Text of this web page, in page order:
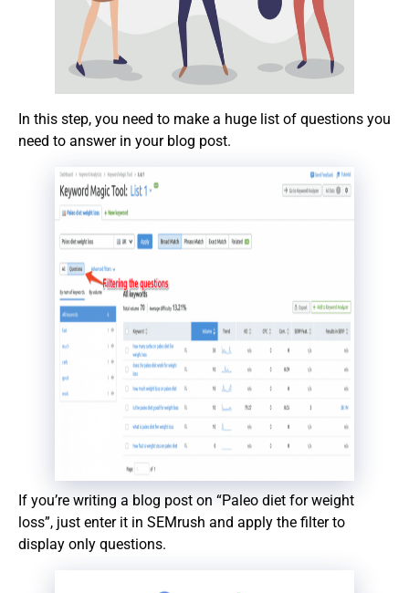
In this step, you need to make a huge list of questions you
need to answer in your blog post.
If you’re writing a blog post on “Paleo diet for weight
loss”, just enter it in SEMrush and apply the filter to
display only questions.